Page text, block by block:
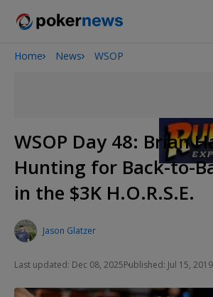
Onyx High Roller Series
Home News WSOP
WSOP Day 48: Brian
Hunting for Back-to-
in the $3K H.O.R.S.E.
Jason Glatzer
Last updated: Dec 08, 2025Published: Jul 15, 2019